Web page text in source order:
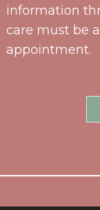
information
care must be
appointment.